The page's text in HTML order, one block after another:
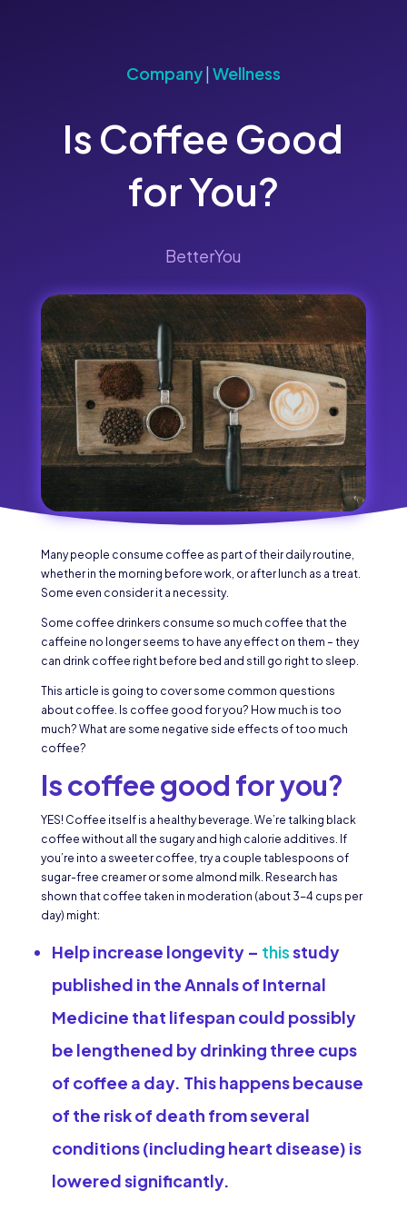
Company|Wellness
Is Coffee Good
for You?
BetterYou
Many people consume coffee as part of their daily routine,
whether in the morning before work, or after lunch as a treat.
Some even consider it a necessity.
Some coffee drinkers consume so much coffee that the
caffeine no longer seems to have any effect on them – they
can drink coffee right before bed and still go right to sleep.
This article is going to cover some common questions
about coffee. Is coffee good for you? How much is too
much? What are some negative side effects of too much
coffee?
Is coffee good for you?
YES! Coffee itself is a healthy beverage. We’re talking black
coffee without all the sugary and high calorie additives. If
you’re into a sweeter coffee, try a couple tablespoons of
sugar-free creamer or some almond milk. Research has
shown that coffee taken in moderation (about 3-4 cups per
day) might:
Help increase longevity– thisstudy
published in the Annals of Internal
Medicine that lifespan could possibly
be lengthened by drinking three cups
of coffee a day. This happens because
of the risk of death from several
conditions (including heart disease) is
lowered significantly.